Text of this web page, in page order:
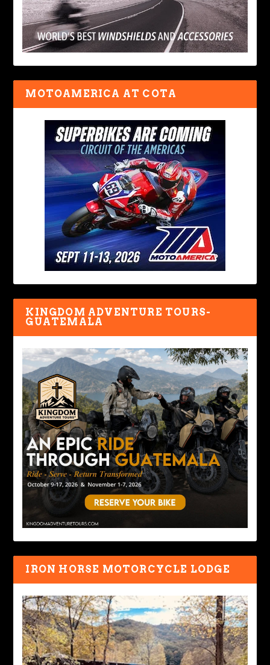
MOTOAMERICA AT COTA
KINGDOM ADVENTURE TOURS-
GUATEMALA
IRON HORSE MOTORCYCLE LODGE